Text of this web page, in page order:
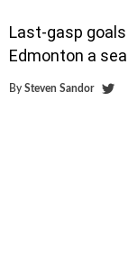
Last-gasp
Edmonton a
By Steven Sandor